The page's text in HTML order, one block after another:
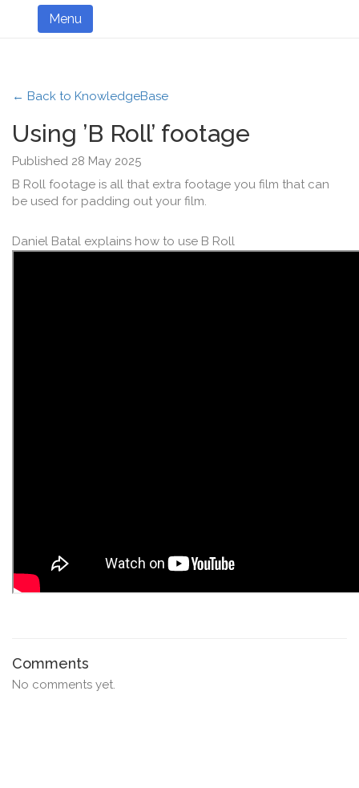
Menu
← Back to KnowledgeBase
Using ’B Roll’ footage
Published 28 May 2025
B Roll footage is all that extra footage you film that can
be used for padding out your film.
Daniel Batal explains how to use B Roll
Comments
No comments yet.